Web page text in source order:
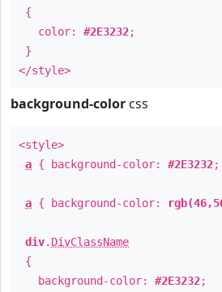
{
color: #2E3232;
}
</style>
background-color css
<style>
a { background-color: #2E3232
a { background-color:
div. DivClassName
{
background-color: #2E3232;